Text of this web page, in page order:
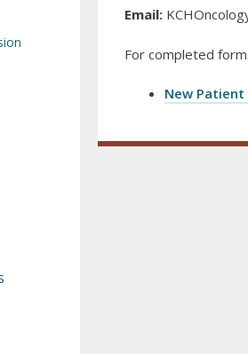
Email:
For completed
New